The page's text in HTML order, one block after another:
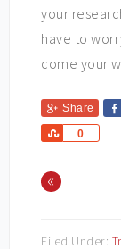
your
have to
come your
Share
0
Share
«
Filed Under: